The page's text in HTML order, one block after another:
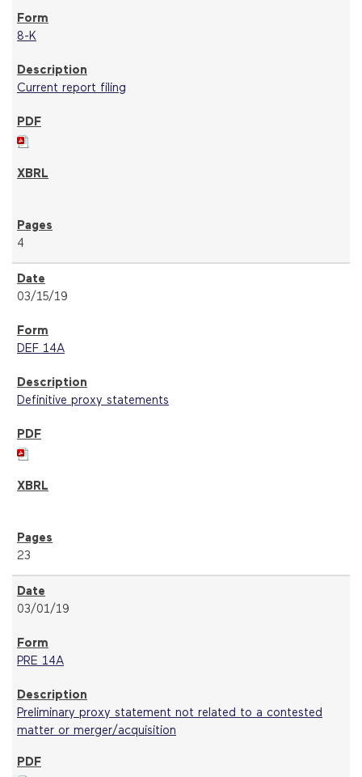
8-K
Current report filing
4
03/15/19
DEF 14A
Definitive proxy statements
23
03/01/19
PRE 14A
Preliminary proxy statement not related to a contested
matter or merger/acquisition